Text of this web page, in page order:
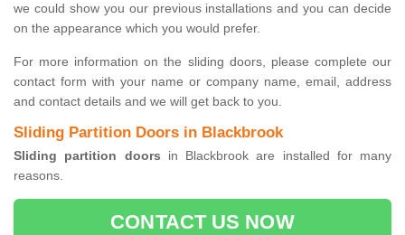
we could show you our previous installations and you can decide
on the appearance which you would prefer.
For more information on the sliding doors, please complete our
contact form with your name or company name, email, address
and contact details and we will get back to you.
Sliding Partition Doors in Blackbrook
Sliding partition doors in Blackbrook are installed for many
reasons.
CONTACT US NOW